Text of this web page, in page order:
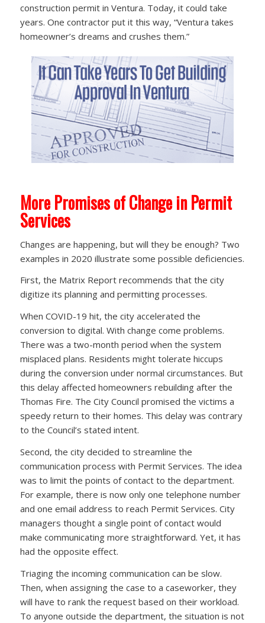
construction permit in Ventura. Today, it could take
years. One contractor put it this way, “Ventura takes
homeowner’s dreams and crushes them.”
More Promises of Change in Permit
Services
Changes are happening, but will they be enough? Two
examples in 2020 illustrate some possible deficiencies.
First, the Matrix Report recommends that the city
digitize its planning and permitting processes.
When COVID-19 hit, the city accelerated the
conversion to digital. With change come problems.
There was a two-month period when the system
misplaced plans. Residents might tolerate hiccups
during the conversion under normal circumstances. But
this delay affected homeowners rebuilding after the
Thomas Fire. The City Council promised the victims a
speedy return to their homes. This delay was contrary
to the Council’s stated intent.
Second, the city decided to streamline the
communication process with Permit Services. The idea
was to limit the points of contact to the department.
For example, there is now only one telephone number
and one email address to reach Permit Services. City
managers thought a single point of contact would
make communicating more straightforward. Yet, it has
had the opposite effect.
Triaging the incoming communication can be slow.
Then, when assigning the case to a caseworker, they
will have to rank the request based on their workload.
To anyone outside the department, the situation is not